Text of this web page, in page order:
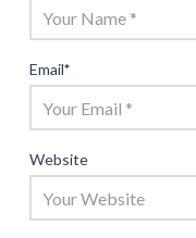
Email*
Website